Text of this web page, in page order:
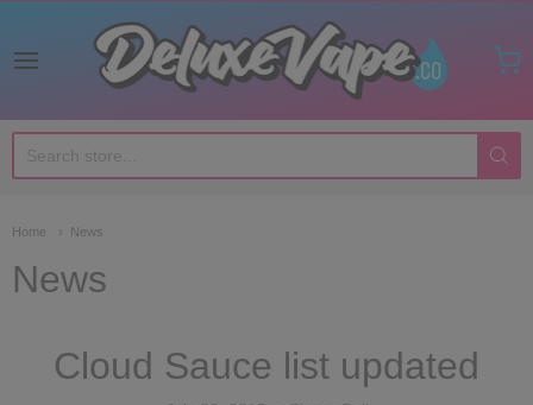
Deluxe Vape Co
Home News
News
Cloud Sauce list updated